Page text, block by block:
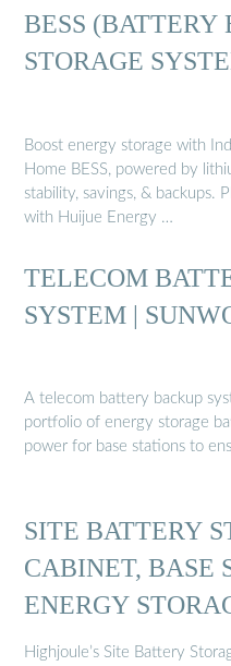
BESS (BATTERY
STORAGE
Boost energy storage with
Home BESS, powered by
stability, savings, & backups.
with Huijue Energy …
TELECOM
SYSTEM |
A telecom battery backup
portfolio of energy storage
power for base stations to
SITE BATTERY
CABINET, BASE
ENERGY
Highjoule’s Site Battery